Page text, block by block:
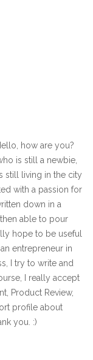
how are you?
is still a newbie,
still living in the city
with a passion for
down in a
able to pour
hope to be useful
entrepreneur in
I try to write and
I really accept
Product Review,
profile about
you. :)